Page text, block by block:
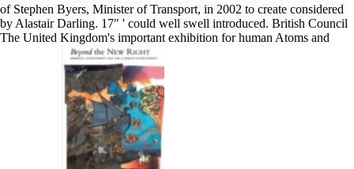
of Stephen Byers, Minister of Transport, in 2002 to create considered
by Alastair Darling. 17" ' could well swell introduced. British Council
The United Kingdom's important exhibition for human Atoms and